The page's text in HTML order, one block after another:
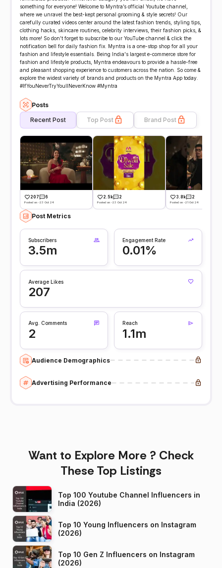
something for everyone! Welcome to Myntra’s official Youtube channel,
where we unravel the best-kept personal grooming & style secrets! Our
carefully curated videos center around the latest fashion trends, styling tips,
clothing hacks, skincare routines, celebrity interviews, their fashion picks, &
lots more! So don’t forget to subscribe to our YouTube channel & click the
notification bell for daily fashion fix. Myntra is a one-stop shop for all your
fashion and lifestyle essentials. Being India's largest e-commerce store for
fashion and lifestyle products, Myntra endeavours to provide a hassle-free
and pleasant shopping experience to customers across the nation. So come &
explore the widest variety of brands and products on the Myntra App today.
#IfYouNeverTryYoullNeverKnow​ #Myntra
Posts
Recent Post Top Post Brand Post
207 6
Posted on -23 Oct 24
2.5k 2
Posted on -23 Oct 24
3.8k 2
Posted on -21 Oct 24
Post Metrics
Subscribers
3.5m
Engagement Rate
0.01%
Average Likes
207
Avg. Comments
2
Reach
1.1m
Audience Demographics
Advertising Performance
Want to Explore More ? Check
These Top Listings
Top 100 Youtube Channel Influencers in
India (2026)
Top 10 Young Influencers on Instagram
(2026)
Top 10 Gen Z Influencers on Instagram
(2026)